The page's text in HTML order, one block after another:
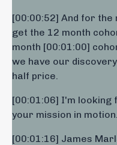
[00:00:52] And for the
get the 12 month
month [00:01:00]
we have our
half price.
[00:01:06] I'm looking
your mission in motion.
[00:01:16] James